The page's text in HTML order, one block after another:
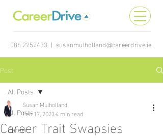
086 2252433 | susanmulholland@careerdrive.ie
Post
All Posts
Career
All Posts
Career Trait Swapsies
Susan Mulholland
Feb 17, 20234 min read